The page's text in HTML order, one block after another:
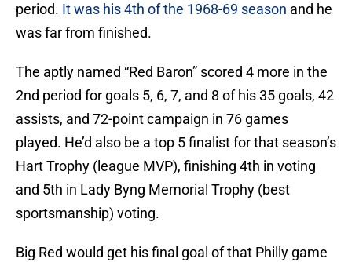
period. It was his 4th of the 1968-69 season and he
was far from finished.
The aptly named “Red Baron” scored 4 more in the
2nd period for goals 5, 6, 7, and 8 of his 35 goals, 42
assists, and 72-point campaign in 76 games
played. He’d also be a top 5 finalist for that season’s
Hart Trophy (league MVP), finishing 4th in voting
and 5th in Lady Byng Memorial Trophy (best
sportsmanship) voting.
Big Red would get his final goal of that Philly game